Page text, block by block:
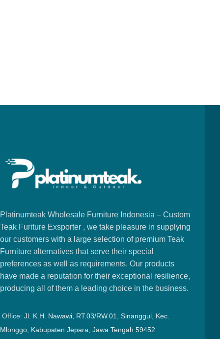
Platinumteak Wholesale Furniture Indonesia – Custom
Teak Furiture Exsporter , we take pleasure in supplying
our customers with a large selection of premium Teak
Furniture alternatives that serve their special
preferences as well as requirements. Our products
have made a reputation for their exceptional resilience,
producing all of them a leading choice in the business.
Office: Jl. K.H. Nawawi, RT.03/RW.01, Sinanggul, Kec.
Mlonggo, Kabupaten Jepara, Jawa Tengah 59452